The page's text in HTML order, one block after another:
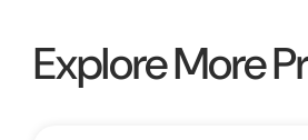
Explore More